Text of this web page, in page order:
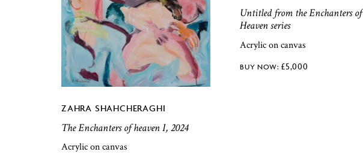
ZAHRA SHAHCHERAGHI
The Enchanters of heaven I, 2024
Acrylic on canvas
Untitled from the Enchanters of
Heaven series
Acrylic on canvas
£5,000